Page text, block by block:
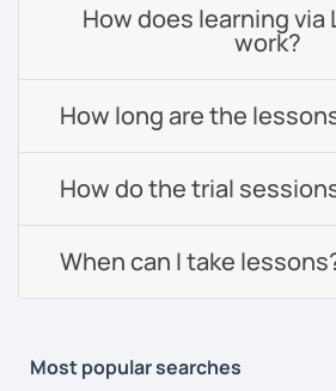
How does learning via
work?
How long are the
How do the trial
When can I take
Most popular searches